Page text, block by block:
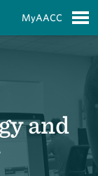
MyAACC
and